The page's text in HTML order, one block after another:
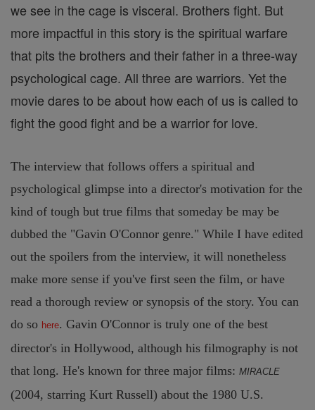
we see in the cage is visceral. Brothers fight. But
more impactful in this story is the spiritual warfare
that pits the brothers and their father in a three-way
psychological cage. All three are warriors. Yet the
movie dares to be about how each of us is called to
fight the good fight and be a warrior for love.
The interview that follows offers a spiritual and
psychological glimpse into a director's motivation for the
kind of tough but true films that someday be may be
dubbed the "Gavin O'Connor genre." While I have edited
out the spoilers from the interview, it will nonetheless
make more sense if you've first seen the film, or have
read a thorough review or synopsis of the story. You can
do so here. Gavin O'Connor is truly one of the best
director's in Hollywood, although his filmography is not
that long. He's known for three major films: MIRACLE
(2004, starring Kurt Russell) about the 1980 U.S.